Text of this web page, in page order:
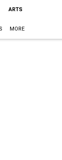
ARTS
MORE